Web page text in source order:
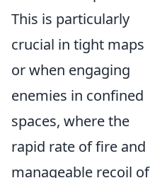
This is particularly
crucial in tight maps
or when engaging
enemies in confined
spaces, where the
rapid rate of fire and
manageable recoil of